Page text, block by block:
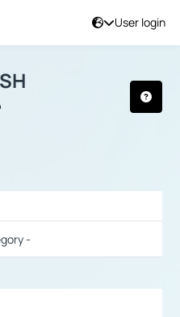
User login
-